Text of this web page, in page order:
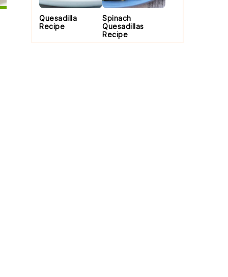
Quesadilla
Recipe
Spinach
Quesadillas
Recipe